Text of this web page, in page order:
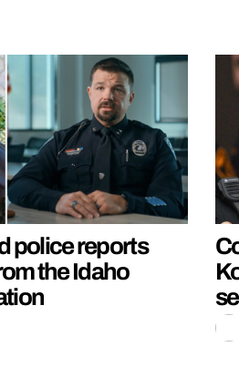
police reports
the Idaho